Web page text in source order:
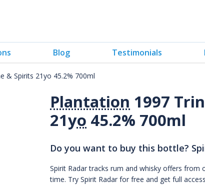
Blog Testimonials
& Spirits 21yo 45.2% 700ml
Plantation 1997
21yo 45.2% 700ml
Do you want to buy this bottle?
Spirit Radar tracks rum and whisky offers
time. Try Spirit Radar for free and get full